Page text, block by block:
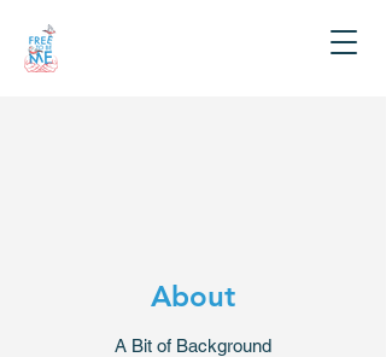
About
A Bit of Background